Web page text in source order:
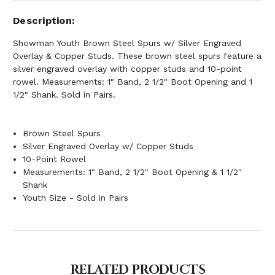
Description
Showman Youth Brown Steel Spurs w/ Silver Engraved
Overlay & Copper Studs. These brown steel spurs feature a
silver engraved overlay with copper studs and 10-point
rowel. Measurements: 1" Band, 2 1/2" Boot Opening and 1
1/2" Shank. Sold in Pairs.
Brown Steel Spurs
Silver Engraved Overlay w/ Copper Studs
10-Point Rowel
Measurements: 1" Band, 2 1/2" Boot Opening & 1 1/2"
Shank
Youth Size - Sold in Pairs
RELATED PRODUCTS